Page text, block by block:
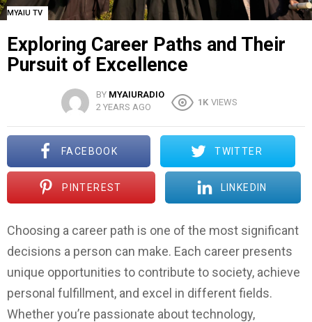
MYAIU TV
Exploring Career Paths and Their
Pursuit of Excellence
BY MYAIURADIO
2 YEARS AGO
1K VIEWS
FACEBOOK TWITTER
PINTEREST LINKEDIN
Choosing a career path is one of the most significant
decisions a person can make. Each career presents
unique opportunities to contribute to society, achieve
personal fulfillment, and excel in different fields.
Whether you’re passionate about technology,